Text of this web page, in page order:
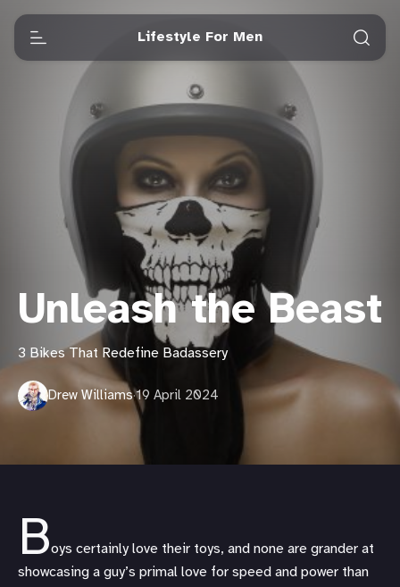
Lifestyle For Men
Unleash the Beast
3 Bikes That Redefine Badassery
Drew Williams·19 April 2024
Boys certainly love their toys, and none are grander at
showcasing a guy’s primal love for speed and power than